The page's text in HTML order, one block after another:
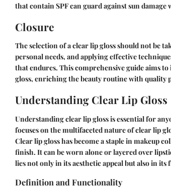
that contain SPF can guard against sun
Closure
The selection of a clear lip gloss should not be
personal needs, and applying effective
that endures. This comprehensive guide aims
gloss, enriching the beauty routine with quality
Understanding Clear Lip Gloss
Understanding clear lip gloss is essential for
focuses on the multifaceted nature of clear lip
Clear lip gloss has become a staple in makeup
finish. It can be worn alone or layered over
lies not only in its aesthetic appeal but also in its
Definition and Functionality